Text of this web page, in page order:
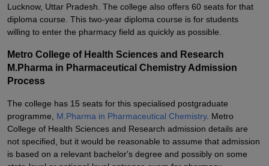
Lucknow, Uttar Pradesh. The college also offers 60 seats for that
diploma course. This two-year diploma course is for students
willing to enter the pharmacy field as quickly as possible.
Metro College of Health Sciences and Research
M.Pharma in Pharmaceutical Chemistry Admission
Process
The college has 15 seats for this specialised postgraduate
programme, M.Pharma in Pharmaceutical Chemistry. Metro
College of Health Sciences and Research admission details are
not specified, but it would be reasonable to assume that admission
is based on a relevant bachelor's degree and possibly on some